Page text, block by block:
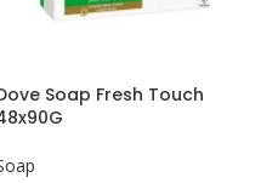
Soap Fresh Touch